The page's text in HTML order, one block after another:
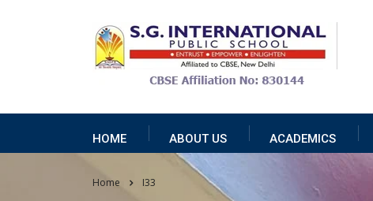
HOME ABOUT US ACADEMICS
Home I33